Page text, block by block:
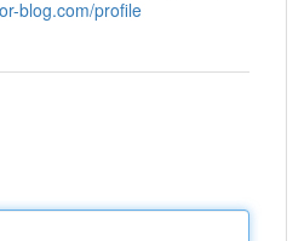
blog.com/profile